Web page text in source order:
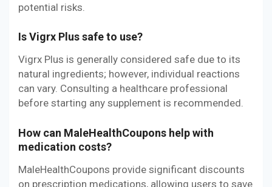
potential risks.
Is Vigrx Plus safe to use?
Vigrx Plus is generally considered safe due to its
natural ingredients; however, individual reactions
can vary. Consulting a healthcare professional
before starting any supplement is recommended.
How can MaleHealthCoupons help with
medication costs?
MaleHealthCoupons provide significant discounts
on prescription medications, allowing users to save